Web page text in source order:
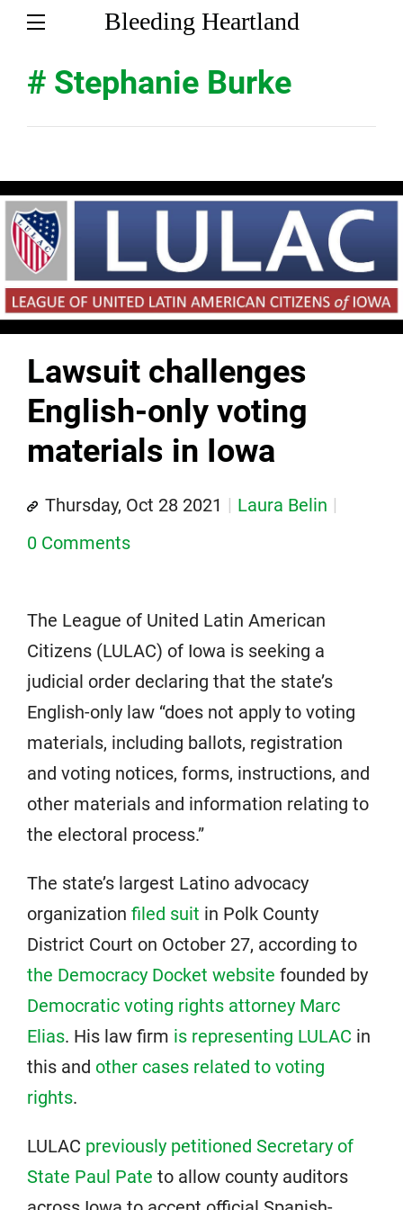
Bleeding Heartland
# Stephanie Burke
Lawsuit challenges
English-only voting
materials in Iowa
Thursday, Oct 28 2021
Laura Belin
0 Comments
The League of United Latin American
Citizens (LULAC) of Iowa is seeking a
judicial order declaring that the state’s
English-only law “does not apply to voting
materials, including ballots, registration
and voting notices, forms, instructions, and
other materials and information relating to
the electoral process.”
The state’s largest Latino advocacy
organization filed suit in Polk County
District Court on October 27, according to
the Democracy Docket website founded by
Democratic voting rights attorney Marc
Elias. His law firm is representing LULAC in
this and other cases related to voting
rights.
LULAC previously petitioned Secretary of
State Paul Pate to allow county auditors